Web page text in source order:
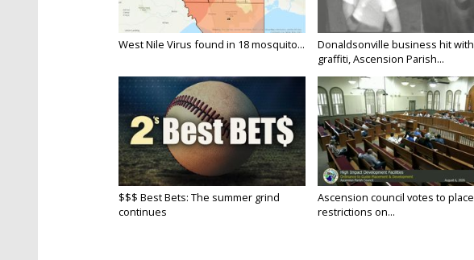
West Nile Virus found in 18 mosquito...
Donaldsonville business hit with
graffiti, Ascension Parish...
$$$ Best Bets: The summer grind
continues
Ascension council votes to place
restrictions on...